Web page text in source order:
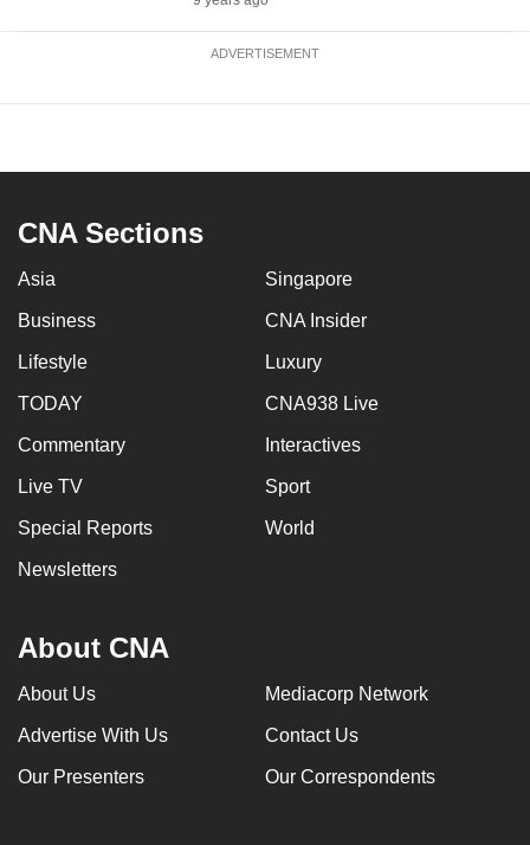
ADVERTISEMENT
CNA Sections
Asia Singapore
Business CNA Insider
Lifestyle Luxury
TODAY CNA938 Live
Commentary Interactives
Live TV Sport
Special Reports World
Newsletters
About CNA
About Us Mediacorp Network
Advertise With Us Contact Us
Our Presenters Our Correspondents